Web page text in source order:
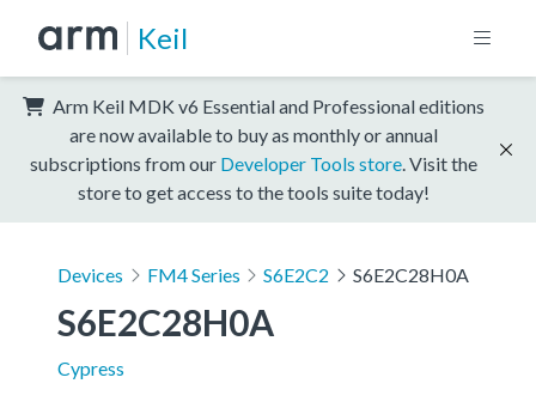
Keil
Arm Keil MDK v6 Essential and Professional editions
are now available to buy as monthly or annual
subscriptions from our Developer Tools store . Visit the
store to get access to the tools suite today!
Devices FM4 Series S6E2C2 S6E2C28H0A
S6E2C28H0A
Cypress